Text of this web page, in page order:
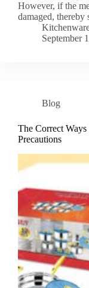
However, if the
damaged,
September
Blog
The Correct Ways
Precautions